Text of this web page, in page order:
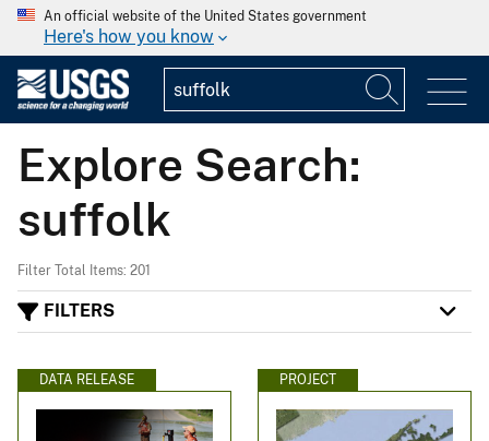
An official website of the United States government
Here's how you know
Explore Search:
suffolk
Filter Total Items: 201
FILTERS
DATA RELEASE PROJECT